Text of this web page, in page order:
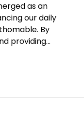
as an
our daily
By
providing…